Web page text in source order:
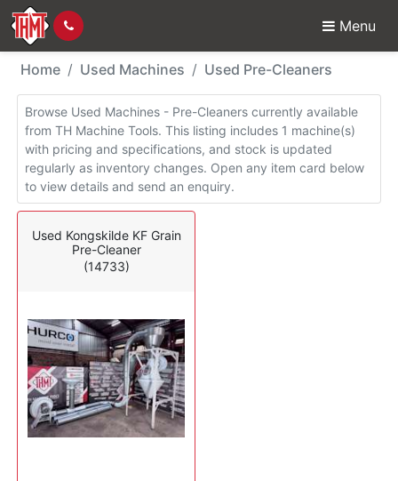
Menu
Used Machines - Pre-
Home Used Machines Used Pre-Cleaners
Browse Used Machines - Pre-Cleaners currently available
from TH Machine Tools. This listing includes 1 machine(s)
with pricing and specifications, and stock is updated
regularly as inventory changes. Open any item card below
to view details and send an enquiry.
Used Kongskilde KF Grain
Pre-Cleaner
(14733)